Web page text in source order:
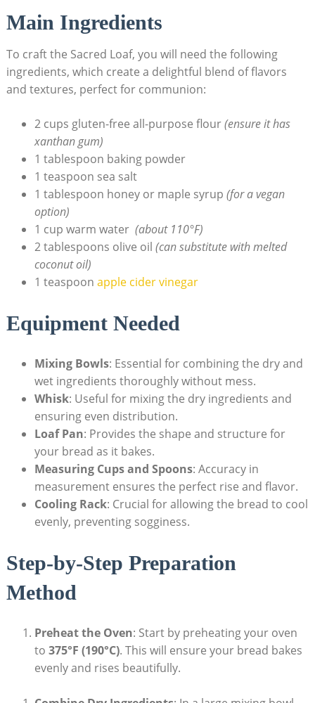
Main Ingredients
To craft ‍the ​Sacred Loaf, you ⁤will need the following
ingredients, which create a delightful ⁣blend of flavors
and⁢ textures, perfect​ for communion:
2 cups gluten-free all-purpose flour(ensure it has
‍xanthan gum)
1 tablespoon baking powder
1 teaspoon ‌sea salt
1 tablespoon honey or ‌maple syrup (for a ‌vegan
option)
1 ⁢cup warm water ⁢ (about ​110°F)
2 tablespoons olive​ oil (can ‍substitute with melted‌
coconut oil)
1 teaspoon apple cider vinegar
Equipment ⁤Needed
Mixing Bowls: ‍Essential for combining the dry and⁤
wet ingredients thoroughly ‌without‌ mess.
Whisk: Useful for mixing ⁤the dry ingredients and
ensuring‍ even distribution.
Loaf Pan: Provides the shape and structure for
your bread as it bakes.
Measuring Cups and Spoons: Accuracy in
measurement ensures the perfect rise and ⁢flavor.
Cooling Rack:‌ Crucial for allowing ‍the bread to cool
evenly, preventing sogginess.
Step-by-Step Preparation
‌Method
Preheat the Oven: ‍Start⁤ by preheating‌ your oven
to 375°F (190°C). This will ensure your ⁢bread bakes
evenly and rises beautifully.